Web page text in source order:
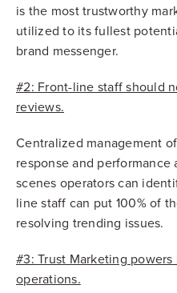
is the most trustworthy
utilized to its fullest
brand messenger.
#2: Front-line staff should
reviews.
Centralized management
response and
scenes operators can
line staff can put 100% of
resolving trending issues.
#3: Trust Marketing
operations.